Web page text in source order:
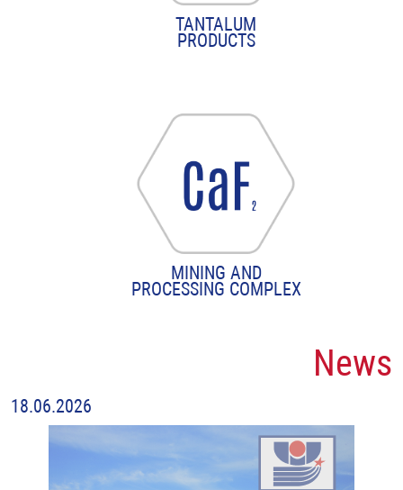
TANTALUM
PRODUCTS
MINING AND
PROCESSING COMPLEX
News
18.06.2026